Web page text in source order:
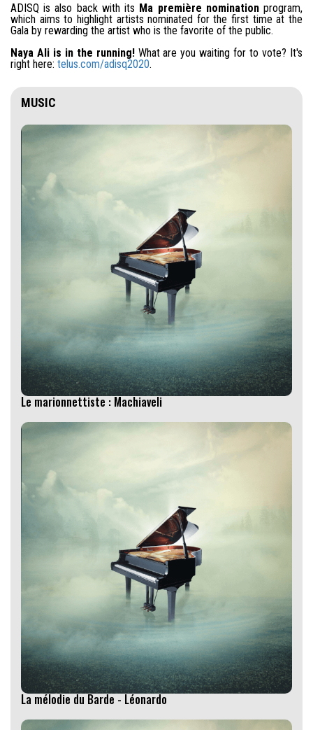
ADISQ is also back with its Ma première nominationprogram,
which aims to highlight artists nominated for the first time at the
Gala by rewarding the artist who is the favorite of the public.
Naya Ali is in the running!What are you waiting for to vote? It's
right here: telus.com/adisq2020.
MUSIC
Le marionnettiste : Machiaveli
La mélodie du Barde - Léonardo